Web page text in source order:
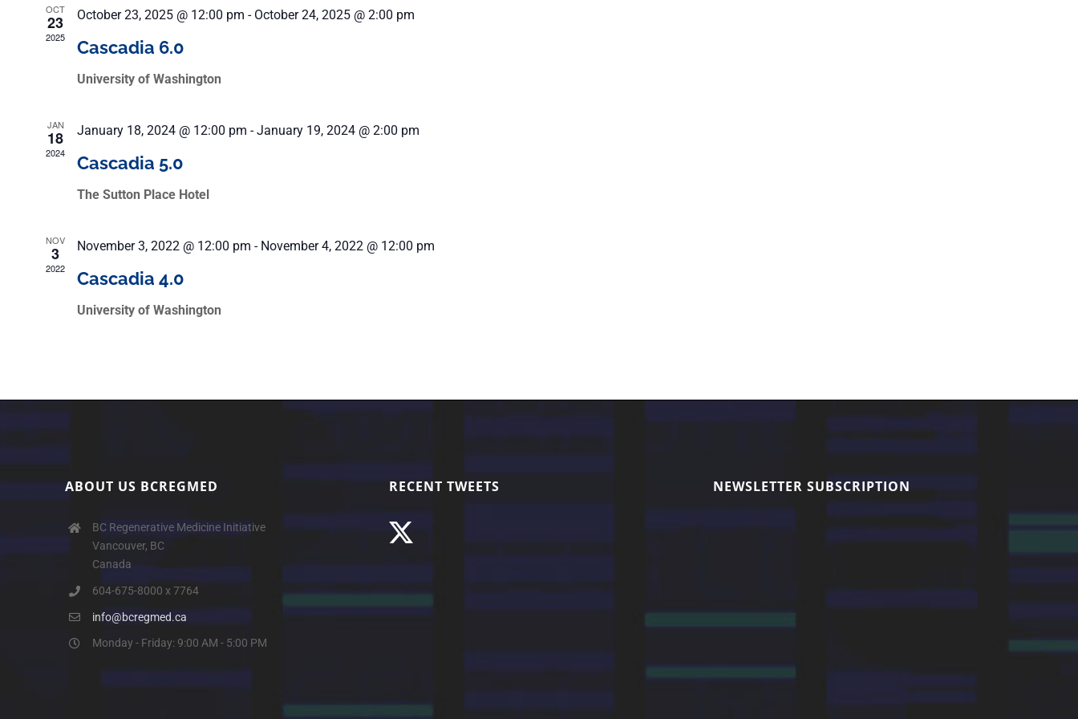
OCT
23
2025
October 23, 2025 @ 12:00 pm - October 24, 2025 @ 2:00 pm
Cascadia 6.0
University of Washington
JAN
18
2024
January 18, 2024 @ 12:00 pm -January 19, 2024 @ 2:00 pm
Cascadia 5.0
The Sutton Place Hotel
NOV
3
2022
November 3, 2022 @ 12:00 pm - November 4, 2022 @ 12:00 pm
Cascadia 4.0
University of Washington
ABOUT US BCREGMED
BC Regenerative Medicine Initiative
Vancouver, BC
Canada
604-675-8000 x 7764
info@bcregmed.ca
Monday - Friday: 9:00 AM - 5:00 PM
RECENT TWEETS NEWSLETTER SUBSCRIPTION